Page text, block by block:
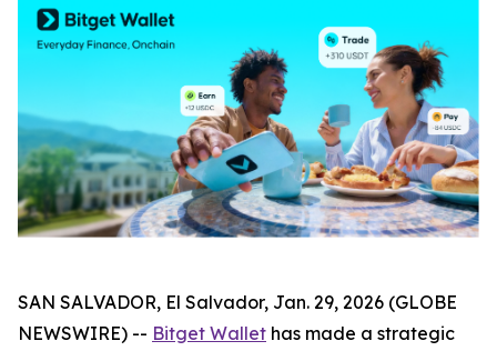
SAN SALVADOR, El Salvador, Jan. 29, 2026 (GLOBE
NEWSWIRE) -- Bitget Wallet has made a strategic